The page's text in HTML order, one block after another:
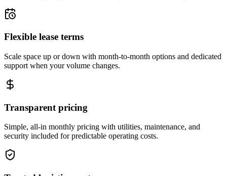
Flexible lease terms
Scale space up or down with month-to-month options and dedicated
support when your volume changes.
Transparent pricing
Simple, all-in monthly pricing with utilities, maintenance, and
security included for predictable operating costs.